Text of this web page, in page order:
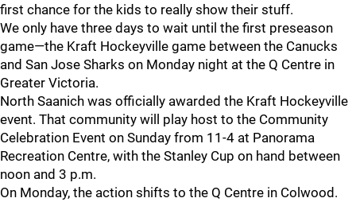
first chance for the kids to really show their stuff.
We only have three days to wait until the first preseason
game—the Kraft Hockeyville game between the Canucks
and San Jose Sharks on Monday night at the Q Centre in
Greater Victoria.
North Saanich was officially awarded the Kraft Hockeyville
event. That community will play host to the Community
Celebration Event on Sunday from 11-4 at Panorama
Recreation Centre, with the Stanley Cup on hand between
noon and 3 p.m.
On Monday, the action shifts to the Q Centre in Colwood.